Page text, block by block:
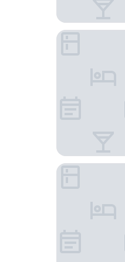
Hotel Monarch
FabHotel Living